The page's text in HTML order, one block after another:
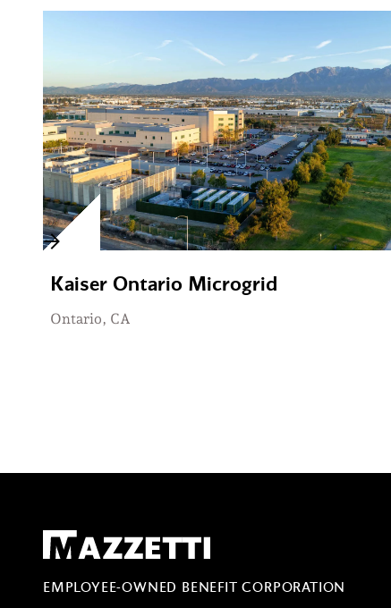
Kaiser Ontario Microgrid
Ontario, CA
Mazzetti
EMPLOYEE-OWNED BENEFIT CORPORATION